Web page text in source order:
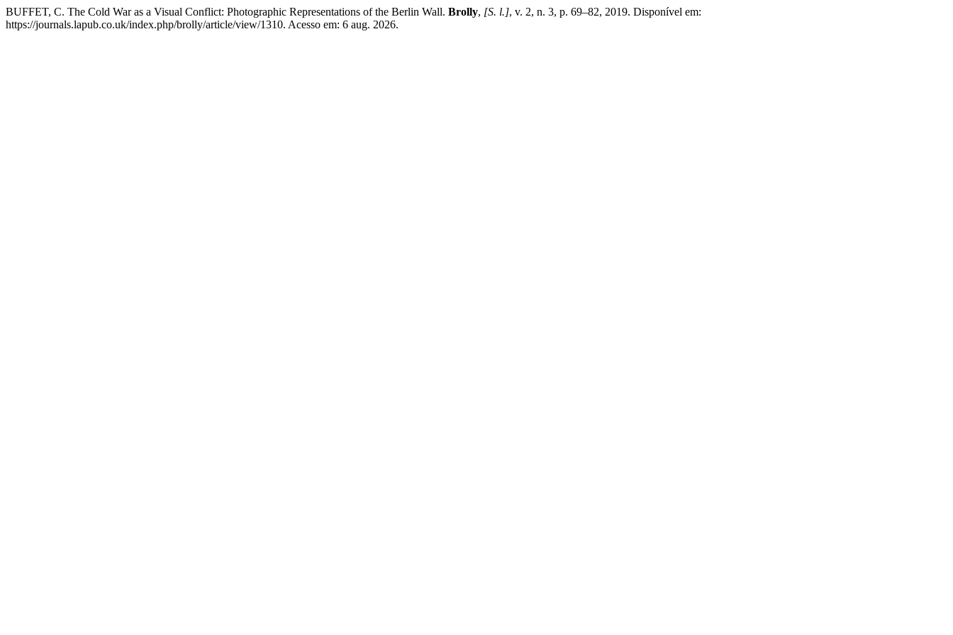
BUFFET, C. The Cold War as a Visual Conflict: Photographic Representations of the Berlin Wall. Brolly, [S. l.], v. 2, n. 3, p. 69–82, 2019. Disponível em:
https://journals.lapub.co.uk/index.php/brolly/article/view/1310. Acesso em: 6 aug. 2026.